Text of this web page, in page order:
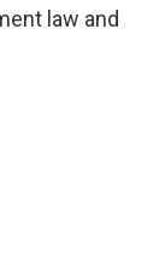
law and